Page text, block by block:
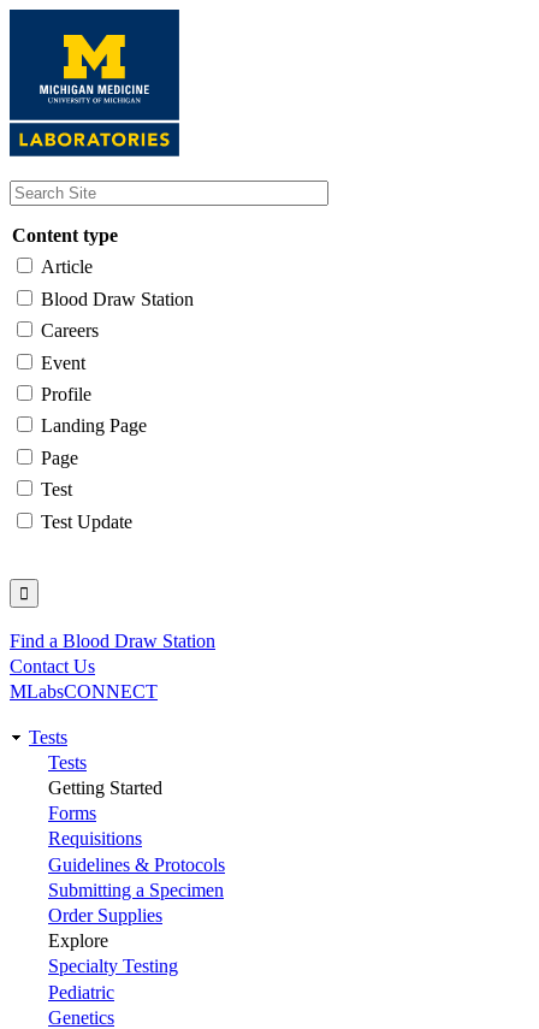
content
Content type
Article
Blood Draw Station
Careers
Event
Profile
Landing Page
Page
Test
Test Update
Utility
Find a Blood Draw Station
Contact Us
MLabsCONNECT
Main
navigation
Tests
Tests
Getting Started
Forms
Requisitions
Guidelines & Protocols
Submitting a Specimen
Order Supplies
Explore
Specialty Testing
Pediatric
Genetics